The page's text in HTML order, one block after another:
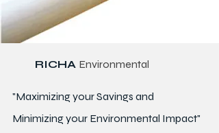
RICHA Environmental
"Maximizing your Savings and
Minimizing your Environmental Impact"